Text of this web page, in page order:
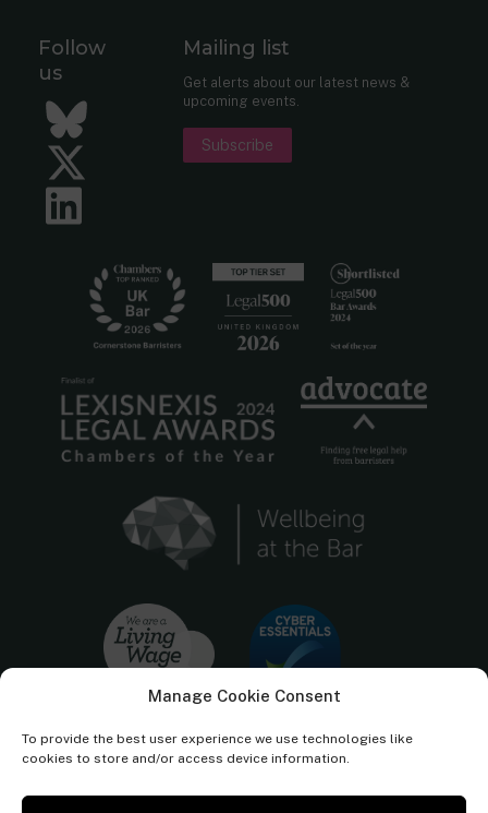
Manage Cookie Consent
To provide the best user experience we use technologies like
cookies to store and/or access device information.
Follow
us
Bluesky
Twitter
Mailing list
Get alerts about our latest news &
upcoming events.
Subscribe